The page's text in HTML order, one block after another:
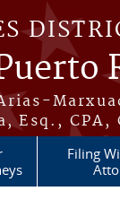
Esq., CPA,
Filing